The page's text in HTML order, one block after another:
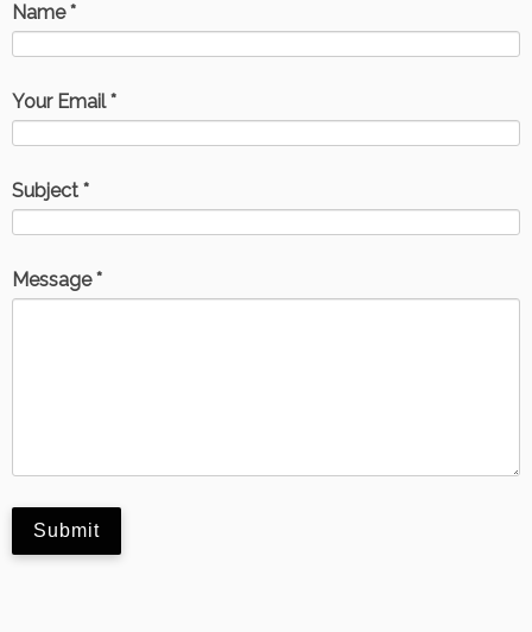
Name *
Your Email *
Subject *
Message *